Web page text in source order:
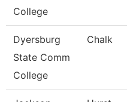
College
Dyersburg
State Comm
College
Chalk